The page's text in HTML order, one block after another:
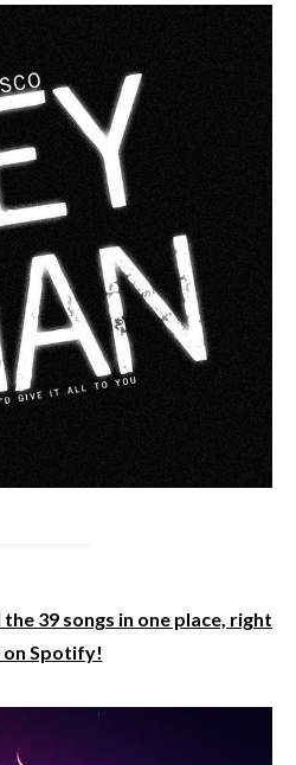
39 songs in one place, right
on Spotify!